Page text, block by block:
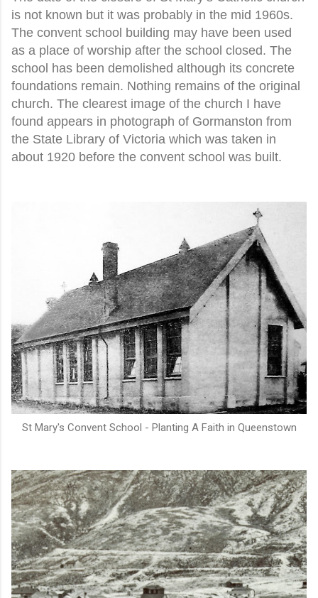
is not known but it was probably in the mid 1960s.
The convent school building may have been used
as a place of worship after the school closed. The
school has been demolished although its concrete
foundations remain. Nothing remains of the original
church. The clearest image of the church I have
found appears in photograph of Gormanston from
the State Library of Victoria which was taken in
about 1920 before the convent school was built.
St Mary's Convent School - Planting A Faith in Queenstown